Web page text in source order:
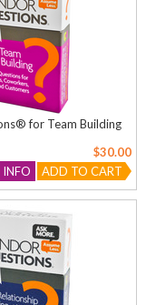
for Team Building
$30.00
ADD TO CART
INFO